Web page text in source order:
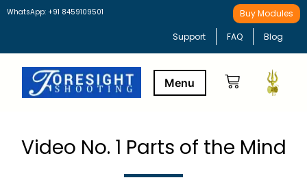
WhatsApp: +91 8459109501 Buy Modules
Support FAQ Blog
Video No. 1 Parts of the Mind